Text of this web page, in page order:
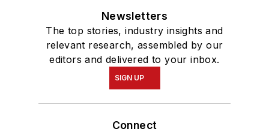
Newsletters
The top stories, industry insights and
relevant research, assembled by our
editors and delivered to your inbox.
SIGN UP
Connect